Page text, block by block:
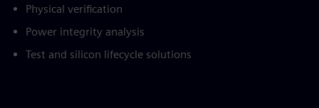
Physical verification
Power integrity analysis
Test and silicon lifecycle solutions